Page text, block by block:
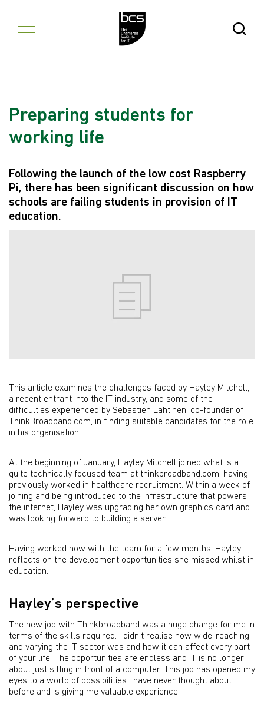
Open
Preparing students for
working life
Following the launch of the low cost Raspberry
Pi, there has been significant discussion on how
schools are failing students in provision of IT
education.
This article examines the challenges faced by Hayley Mitchell,
a recent entrant into the IT industry, and some of the
difficulties experienced by Sebastien Lahtinen, co-founder of
ThinkBroadband.com, in finding suitable candidates for the role
in his organisation.
At the beginning of January, Hayley Mitchell joined what is a
quite technically focused team at thinkbroadband.com, having
previously worked in healthcare recruitment. Within a week of
joining and being introduced to the infrastructure that powers
the internet, Hayley was upgrading her own graphics card and
was looking forward to building a server.
Having worked now with the team for a few months, Hayley
reflects on the development opportunities she missed whilst in
education.
Hayley’s perspective
The new job with Thinkbroadband was a huge change for me in
terms of the skills required. I didn’t realise how wide-reaching
and varying the IT sector was and how it can affect every part
of your life. The opportunities are endless and IT is no longer
about just sitting in front of a computer. This job has opened my
eyes to a world of possibilities I have never thought about
before and is giving me valuable experience.